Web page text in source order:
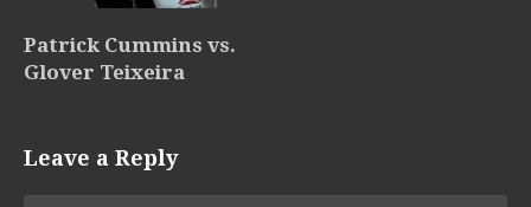
Patrick Cummins vs.
Glover Teixeira
Leave a Reply